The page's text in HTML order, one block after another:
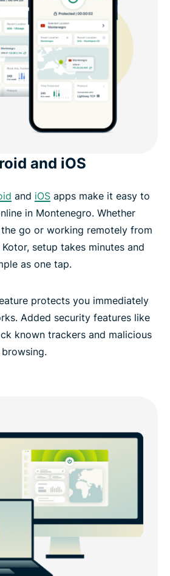
and iOS
and iOS apps make it easy to
in Montenegro. Whether
the go or working remotely from
setup takes minutes and
as one tap.
protects you immediately
Added security features like
known trackers and malicious